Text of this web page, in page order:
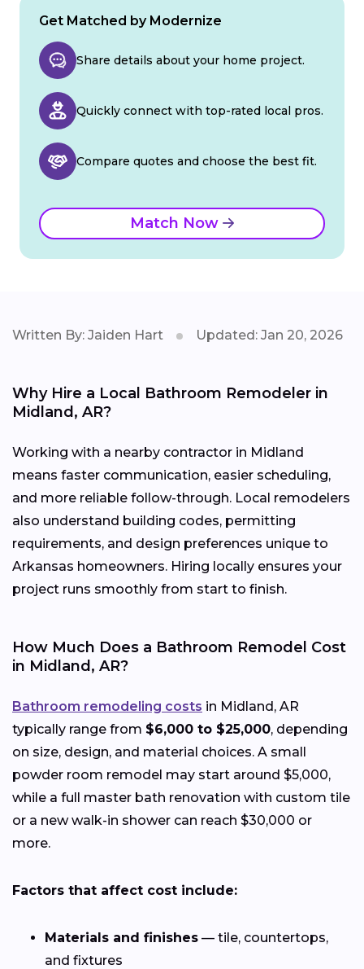
Get Matched by Modernize
Share details about your home project.
Quickly connect with top-rated local pros.
Compare quotes and choose the best fit.
Match Now
Written By: Jaiden Hart Updated: Jan 20, 2026
Why Hire a Local Bathroom Remodeler in
Midland, AR?
Working with a nearby contractor in Midland
means faster communication, easier scheduling,
and more reliable follow-through. Local remodelers
also understand building codes, permitting
requirements, and design preferences unique to
Arkansas homeowners. Hiring locally ensures your
project runs smoothly from start to finish.
How Much Does a Bathroom Remodel Cost
in Midland, AR?
Bathroom remodeling costs in Midland, AR
typically range from $6,000 to $25,000, depending
on size, design, and material choices. A small
powder room remodel may start around $5,000,
while a full master bath renovation with custom tile
or a new walk-in shower can reach $30,000 or
more.
Factors that affect cost include:
Materials and finishes — tile, countertops,
and fixtures